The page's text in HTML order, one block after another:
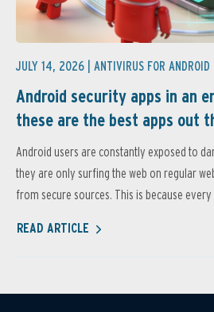
JULY 14, 2026 | ANTIVIRUS FOR ANDROID
Android security apps in an
these are the best apps out
Android users are constantly exposed to
they are only surfing the web on regular
from secure sources. This is because
READ ARTICLE